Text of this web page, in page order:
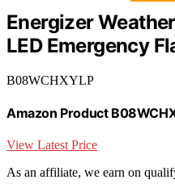
Energizer
LED Emergency
B08WCHXYLP
Amazon Product
View Latest Price
As an affiliate, we earn on